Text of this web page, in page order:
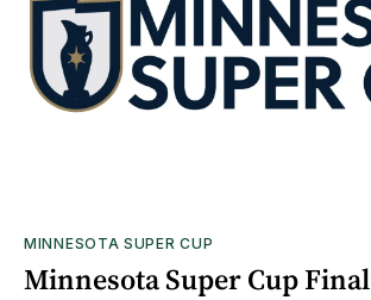
MINNESOTA SUPER CUP
Minnesota Super Cup Final